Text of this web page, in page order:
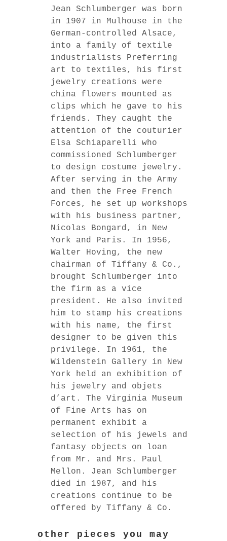
Jean Schlumberger was born
in 1907 in Mulhouse in the
German-controlled Alsace,
into a family of textile
industrialists Preferring
art to textiles, his first
jewelry creations were
china flowers mounted as
clips which he gave to his
friends. They caught the
attention of the couturier
Elsa Schiaparelli who
commissioned Schlumberger
to design costume jewelry.
After serving in the Army
and then the Free French
Forces, he set up workshops
with his business partner,
Nicolas Bongard, in New
York and Paris. In 1956,
Walter Hoving, the new
chairman of Tiffany & Co.,
brought Schlumberger into
the firm as a vice
president. He also invited
him to stamp his creations
with his name, the first
designer to be given this
privilege. In 1961, the
Wildenstein Gallery in New
York held an exhibition of
his jewelry and objets
d’art. The Virginia Museum
of Fine Arts has on
permanent exhibit a
selection of his jewels and
fantasy objects on loan
from Mr. and Mrs. Paul
Mellon. Jean Schlumberger
died in 1987, and his
creations continue to be
offered by Tiffany & Co.